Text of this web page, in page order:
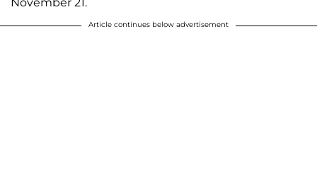
Article continues below advertisement